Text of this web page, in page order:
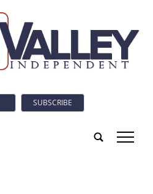
SUBSCRIBE
tap